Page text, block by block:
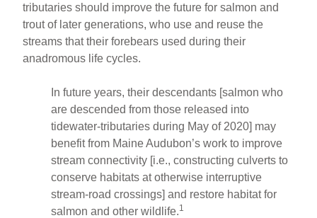
tributaries should improve the future for salmon and
trout of later generations, who use and reuse the
streams that their forebears used during their
anadromous life cycles.
In future years, their descendants [salmon who
are descended from those released into
tidewater-tributaries during May of 2020] may
benefit from Maine Audubon’s work to improve
stream connectivity [i.e., constructing culverts to
conserve habitats at otherwise interruptive
stream-road crossings] and restore habitat for
salmon and other wildlife.1